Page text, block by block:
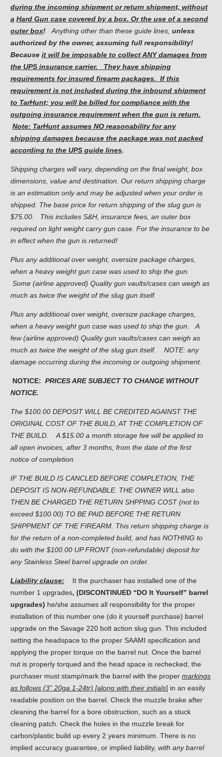
during the incoming shipment or return shipment, without
a Hard Gun case covered by a box. Or the use of a second
outer box! Anything other than these guide lines, unless
authorized by the owner, assuming full responsibility!
Because it will be imposable to collect ANY damages from
the UPS insurance carrier. They have shipping
requirements for insured firearm packages. If this
requirement is not included during the inbound shipment
to TarHunt; you will be billed for compliance with the
outgoing insurance requirement when the gun is return.
Note: TarHunt assumes NO reasonability for any
shipping damages because the package was not packed
according to the UPS guide lines.
Shipping charges will vary, depending on the final weight, box
dimensions, value and destination. Our return shipping charge
is an estimation only and may be adjusted when your order is
shipped. The base price for return shipping of the slug gun is
$75.00. This includes S&H, insurance fees, an outer box
required on light weight carry gun case. For the insurance to be
in effect when the gun is returned!
Plus any additional over weight, oversize package charges,
when a heavy weight gun case was used to ship the gun.
Some (airline approved) Quality gun vaults/cases can weigh as
much as twice the weight of the slug gun itself.
Plus any additional over weight, oversize package charges,
when a heavy weight gun case was used to ship the gun. A
few (airline approved) Quality gun vaults/cases can weigh as
much as twice the weight of the slug gun itself. NOTE: any
damage occurring during the incoming or outgoing shipment.
NOTICE: PRICES ARE SUBJECT TO CHANGE WITHOUT
NOTICE.
The $100.00 DEPOSIT WILL BE CREDITED AGAINST THE
ORIGINAL COST OF THE BUILD, AT THE COMPLETION OF
THE BUILD.A $15.00 a month storage fee will be applied to
all open invoices, after 3 months, from the date of the first
notice of completion.
IF THE BUILD IS CANCLED BEFORE COMPLETION, THE
DEPOSIT IS NON-REFUNDABLE. THE OWNER WILL also
THEN BE CHARGED THE RETURN SHPPING COST (not to
exceed $100.00) TO BE PAID BEFORE THE RETURN
SHIPPMENT OF THE FIREARM. This return shipping charge is
for the return of a non-completed build, and has NOTHING to
do with the $100.00 UP FRONT (non-refundable) deposit for
any Stainless Steel barrel upgrade on order.
Liability clause: It the purchaser has installed one of the
number 1 upgrades, (DISCONTINUED “DO It Yourself” barrel
upgrades) he/she assumes all responsibility for the proper
installation of this number one (do it yourself purchase) barrel
upgrade on the Savage 220 bolt action slug gun. This included
setting the headspace to the proper SAAMI specification and
applying the proper torque on the barrel nut. Once the barrel
nut is properly torqued and the head space is rechecked; the
purchaser must stamp/mark the barrel with the proper markings
as follows (3” 20ga 1-24tr) [along with their initials] in an easily
readable position on the barrel. Check the muzzle brake after
cleaning the barrel for a bore obstruction, such as a stuck
cleaning patch. Check the holes in the muzzle break for
carbon/plastic build up every 2 years minimum. There is no
implied accuracy guarantee, or implied liability, with any barrel